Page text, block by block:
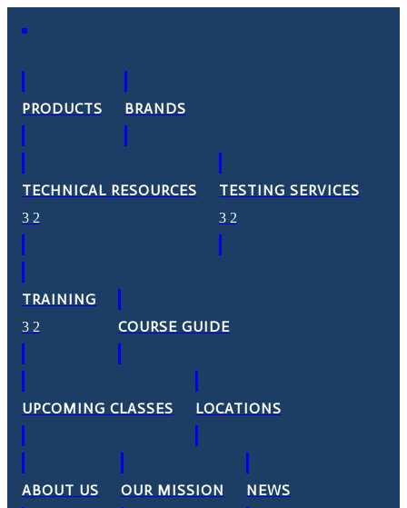
PRODUCTS BRANDS
TECHNICAL RESOURCES TESTING SERVICES
TRAINING
COURSE GUIDE
UPCOMING CLASSES LOCATIONS
ABOUT US OUR MISSION NEWS